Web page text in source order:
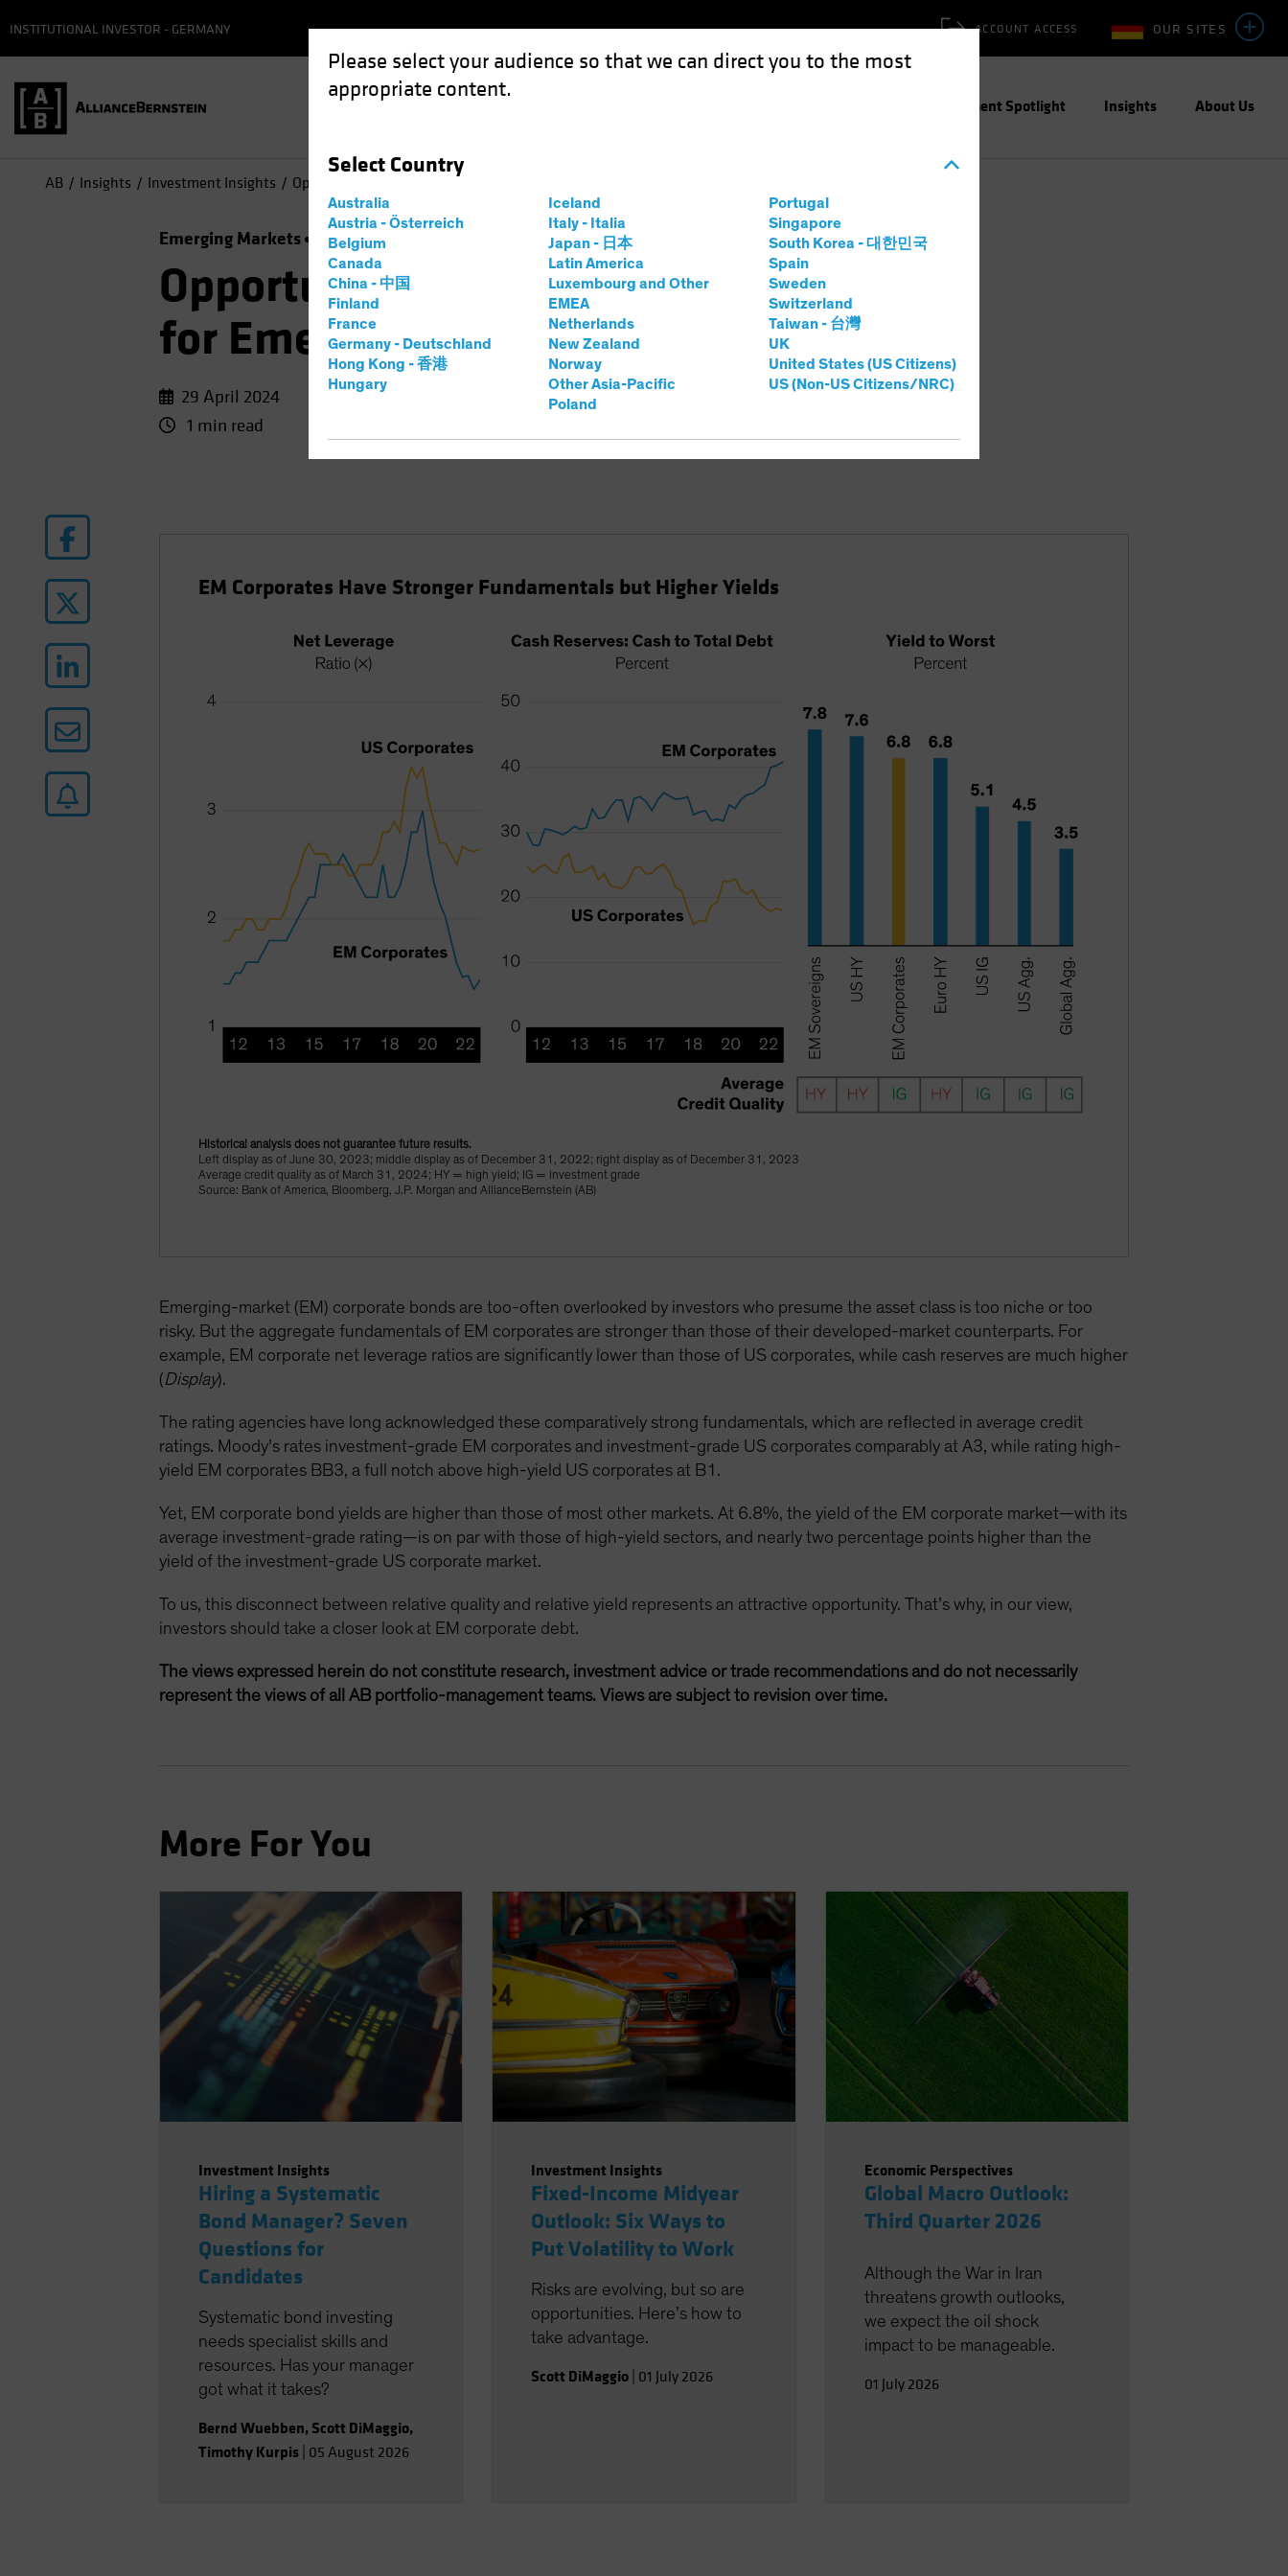
Please select your audience so that we can direct you to the most
appropriate content.
Select Country
Australia
Austria - Österreich
Belgium
Canada
China - 中国
Finland
France
Germany - Deutschland
Hong Kong - 香港
Hungary
Iceland
Italy - Italia
Japan - 日本
Latin America
Luxembourg and Other
EMEA
Netherlands
New Zealand
Norway
Other Asia-Pacific
Poland
Portugal
Singapore
South Korea - 대한민국
Spain
Sweden
Switzerland
Taiwan - 台灣
UK
United States (US Citizens)
US (Non-US Citizens/NRC)
OUR SITES
ACCOUNT ACCESS
INSTITUTIONAL INVESTOR - GERMANY
Investment Spotlight Insights About Us
AB Insights Investment Insights Opportunity Knocks: The Case for Emerging-Market Corporates
Emerging Markets Income Fixed Income
Opportunity Knocks: The Case
for Emerging-Market Corporates
29 April 2024
1 min read
EM Corporates Have Stronger Fundamentals but Higher Yields
Historical analysis does not guarantee future results.
Left display as of June 30, 2023; middle display as of December 31, 2022; right display as of December 31, 2023
Average credit quality as of March 31, 2024; HY = high yield; IG = investment grade
Source: Bank of America, Bloomberg, J.P. Morgan and AllianceBernstein (AB)
Emerging-market (EM) corporate bonds are too-often overlooked by investors who presume the asset class is too niche or too
risky. But the aggregate fundamentals of EM corporates are stronger than those of their developed-market counterparts. For
example, EM corporate net leverage ratios are significantly lower than those of US corporates, while cash reserves are much higher
(Display).
The rating agencies have long acknowledged these comparatively strong fundamentals, which are reflected in average credit
ratings. Moody’s rates investment-grade EM corporates and investment-grade US corporates comparably at A3, while rating high-
yield EM corporates BB3, a full notch above high-yield US corporates at B1.
Yet, EM corporate bond yields are higher than those of most other markets. At 6.8%, the yield of the EM corporate market—with its
average investment-grade rating—is on par with those of high-yield sectors, and nearly two percentage points higher than the
yield of the investment-grade US corporate market.
To us, this disconnect between relative quality and relative yield represents an attractive opportunity. That’s why, in our view,
investors should take a closer look at EM corporate debt.
The views expressed herein do not constitute research, investment advice or trade recommendations and do not necessarily
represent the views of all AB portfolio-management teams. Views are subject to revision over time.
More For You
Investment Insights
Hiring a Systematic
Bond Manager? Seven
Questions for
Candidates
Systematic bond investing
needs specialist skills and
resources. Has your manager
got what it takes?
Bernd Wuebben, Scott DiMaggio,
Timothy Kurpis 05 August 2026
Investment Insights
Fixed-Income Midyear
Outlook: Six Ways to
Put Volatility to Work
Risks are evolving, but so are
opportunities. Here’s how to
take advantage.
Scott DiMaggio 01 July 2026
Economic Perspectives
Global Macro Outlook:
Third Quarter 2026
Although the War in Iran
threatens growth outlooks,
we expect the oil shock
impact to be manageable.
01 July 2026